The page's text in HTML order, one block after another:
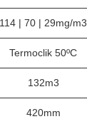
114 | 70 | 29mg/m3
Termoclik 50ºC
132m3
420mm